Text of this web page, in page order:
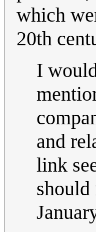
which
20th
I
and
link